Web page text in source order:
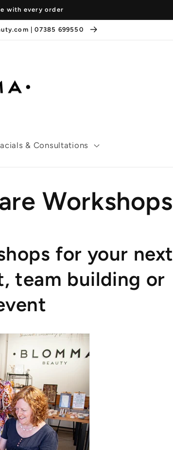
with every order
| 07385 699550
& Consultations
Workshops
for your next
team building or